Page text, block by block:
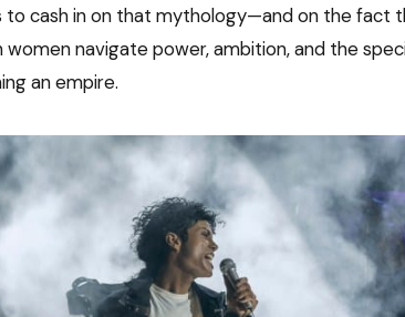
to cash in on that mythology—and on the fact
navigate power, ambition, and the
an empire.